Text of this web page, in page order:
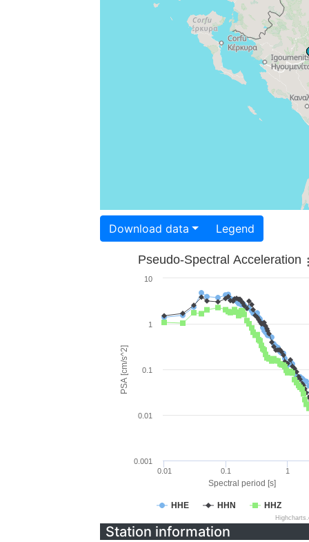
Download data Legend
Spectral period [s]
PSA [cm/s^2]
Pseudo-Spectral Acceleration
HHE HHN HHZ
0.01 0.1 1
0.001
0.01
0.1
1
10
Station information